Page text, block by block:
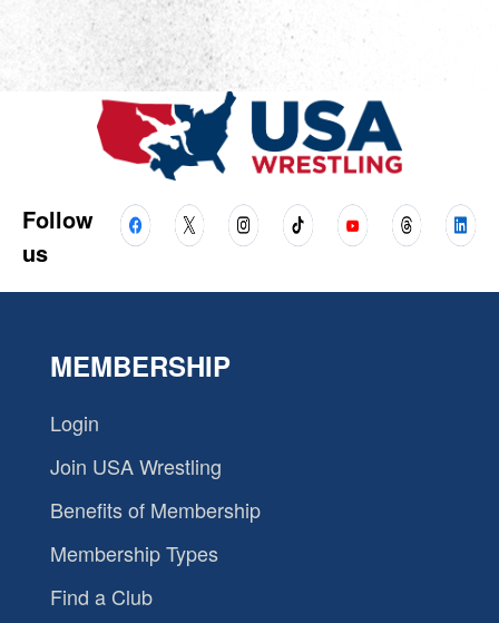
Follow
us
MEMBERSHIP
Login
Join USA Wrestling
Benefits of Membership
Membership Types
Find a Club